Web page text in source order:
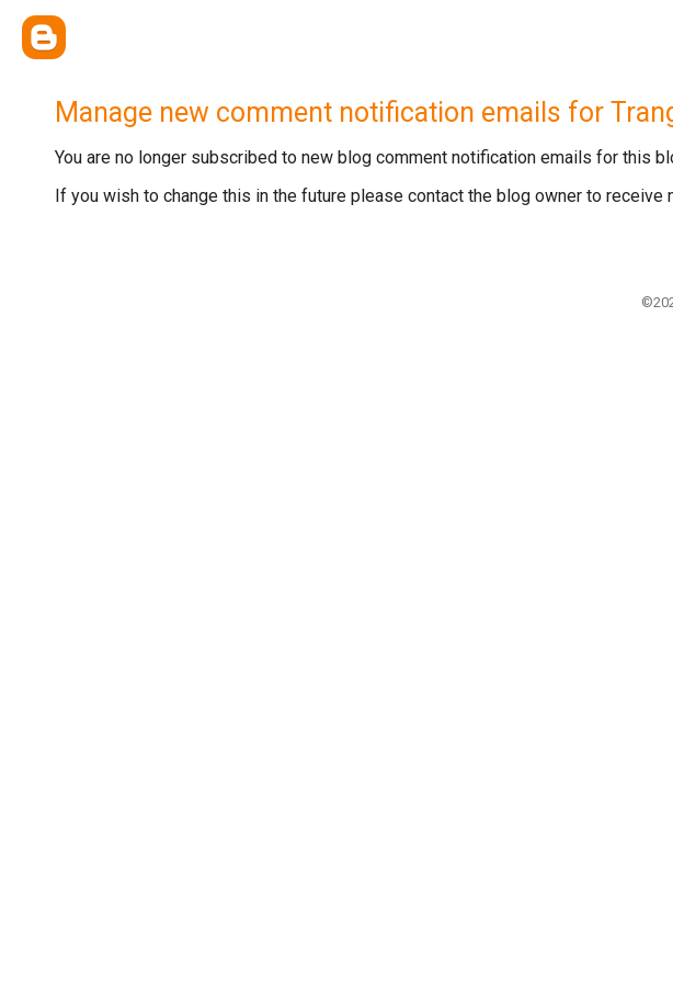
Manage new comment notification emails for
You are no longer subscribed to new blog comment notification emails for this
If you wish to change this in the future please contact the blog owner to receive
©